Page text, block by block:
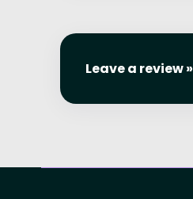
Leave a review »